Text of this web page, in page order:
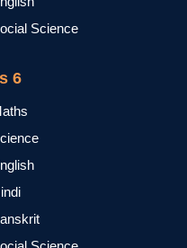
Science
6